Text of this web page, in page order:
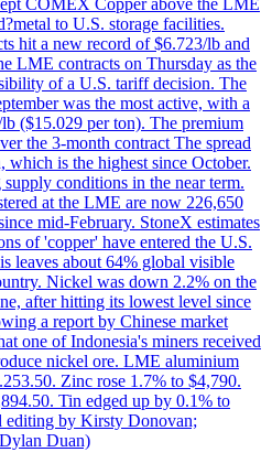
to U.S. storage facilities.
hit a new record of $6.723/lb and
LME contracts on Thursday as the
of a U.S. tariff decision. The
was the most active, with a
($15.029 per ton). The premium
the 3-month contract The spread
which is the highest since October.
conditions in the near term.
at the LME are now 226,650
mid-February. StoneX estimates
of 'copper' have entered the U.S.
leaves about 64% global visible
Nickel was down 2.2% on the
after hitting its lowest level since
a report by Chinese market
one of Indonesia's miners received
nickel ore. LME aluminium
Zinc rose 1.7% to $4,790.
Tin edged up by 0.1% to
editing by Kirsty Donovan;
Duan)